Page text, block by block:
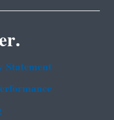
Statement